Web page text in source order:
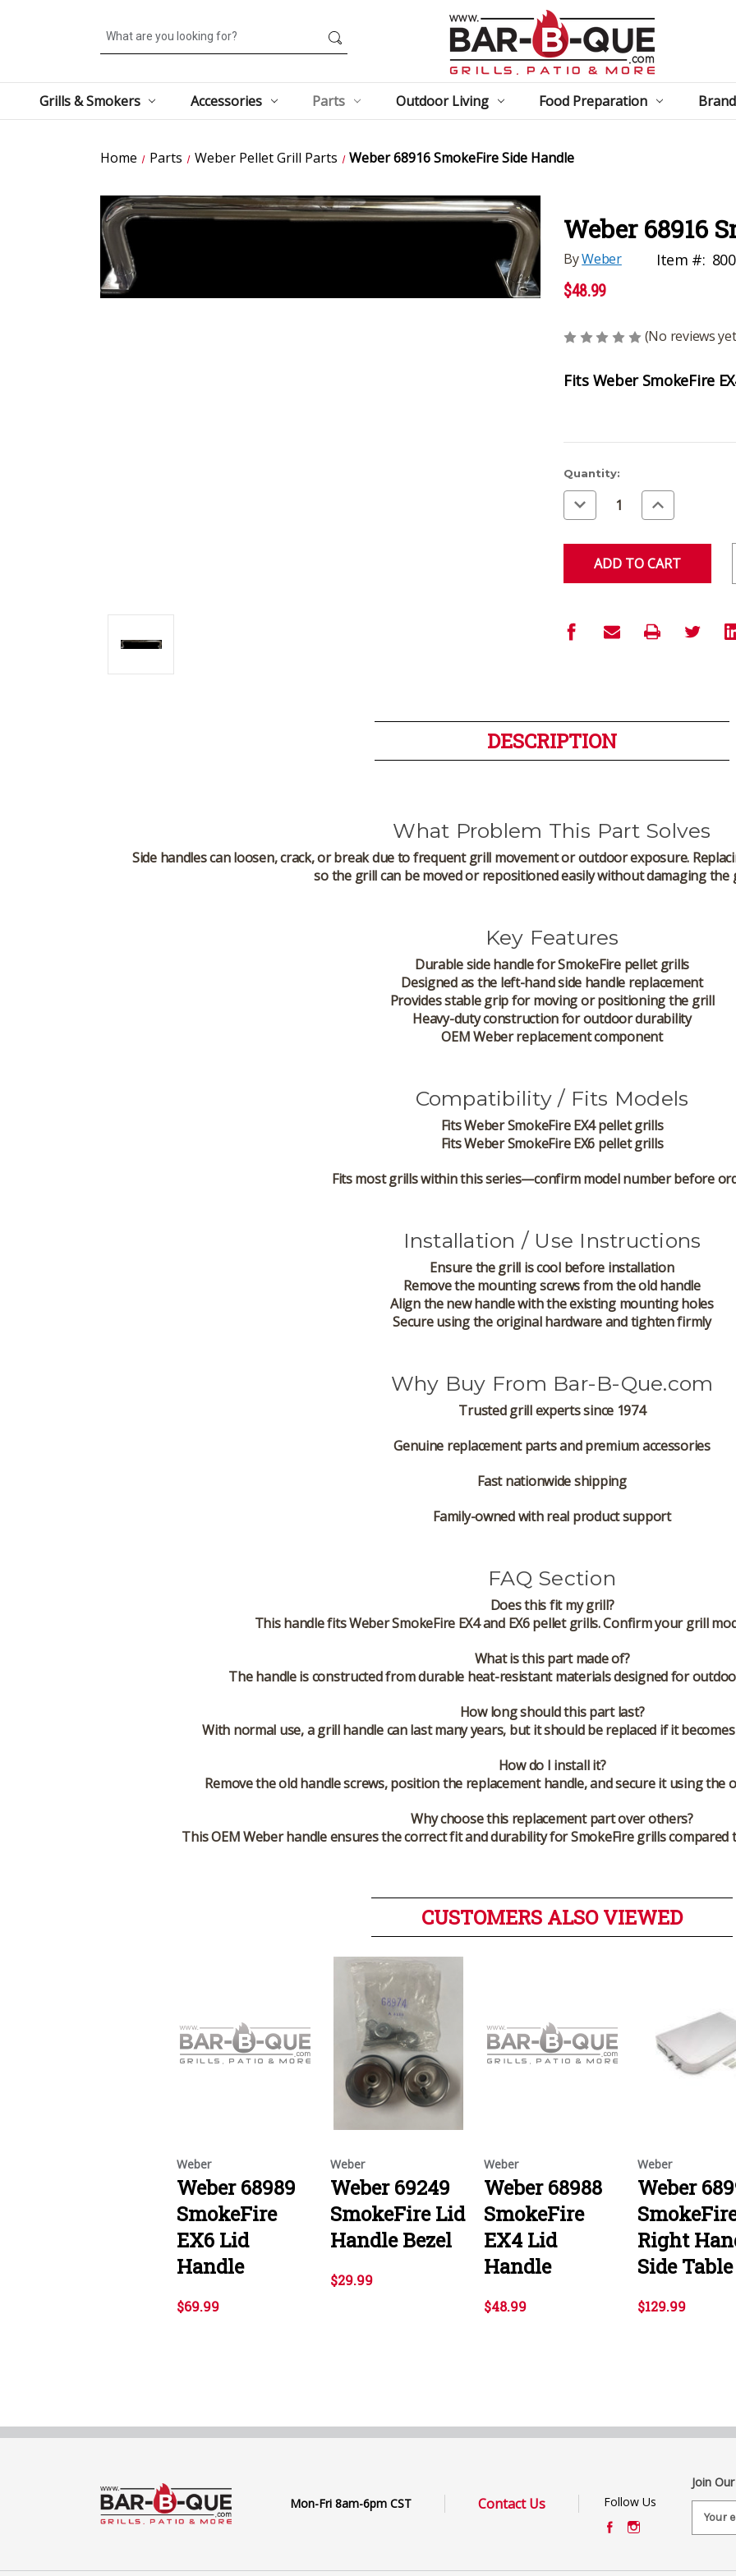
Search
Grills & Smokers Accessories Parts Outdoor Living Food Preparation
Home Parts Weber Pellet Grill Parts Weber 68916 SmokeFire Side Handle
Weber 68916
ByWeber Item #:
$48.99
(No reviews
Fits Weber SmokeFire
Current
Stock:
Quantity:
Decrease
Quantity
of
Increase
Quantity
of
DESCRIPTION
What Problem This Part Solves
Side handles can loosen, crack, or break due to frequent grill movement or outdoor exposure.
so the grill can be moved or repositioned easily without damaging the
Key Features
Durable side handle for SmokeFire pellet grills
Designed as the left-hand side handle replacement
Provides stable grip for moving or positioning the grill
Heavy-duty construction for outdoor durability
OEM Weber replacement component
Compatibility / Fits Models
FitsWeber SmokeFire EX4 pellet grills
FitsWeber SmokeFire EX6 pellet grills
Fits most grills within this series—confirm model number before
Installation / Use Instructions
Ensure the grill is cool before installation
Remove the mounting screws from the old handle
Align the new handle with the existing mounting holes
Secure using the original hardware and tighten firmly
Why Buy From Bar-B-Que.com
Trusted grill experts since 1974
Genuine replacement parts and premium accessories
Fast nationwide shipping
Family-owned with real product support
FAQ Section
Does this fit my grill?
This handle fits Weber SmokeFire EX4 and EX6 pellet grills. Confirm your grill
What is this part made of?
The handle is constructed from durable heat-resistant materials designed for
How long should this part last?
With normal use, a grill handle can last many years, but it should be replaced if it
How do I install it?
Remove the old handle screws, position the replacement handle, and secure it using
Why choose this replacement part over others?
This OEM Weber handle ensures the correct fit and durability for SmokeFire grills compared
CUSTOMERS ALSO VIEWED
Weber
Weber 68989
SmokeFire
EX6 Lid
Handle
$69.99
Weber
Weber 69249
SmokeFire Lid
Handle Bezel
$29.99
Weber
Weber 68988
SmokeFire
EX4 Lid
Handle
$48.99
Weber
Weber
Right
Side Table
$129.99
Mon-Fri 8am-6pm CST Contact Us Follow Us
Join